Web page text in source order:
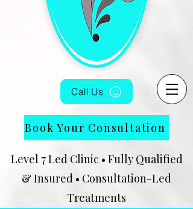
Call Us
Book Your Consultation
Level 7 Led Clinic • Fully Qualified
& Insured • Consultation-Led
Treatments